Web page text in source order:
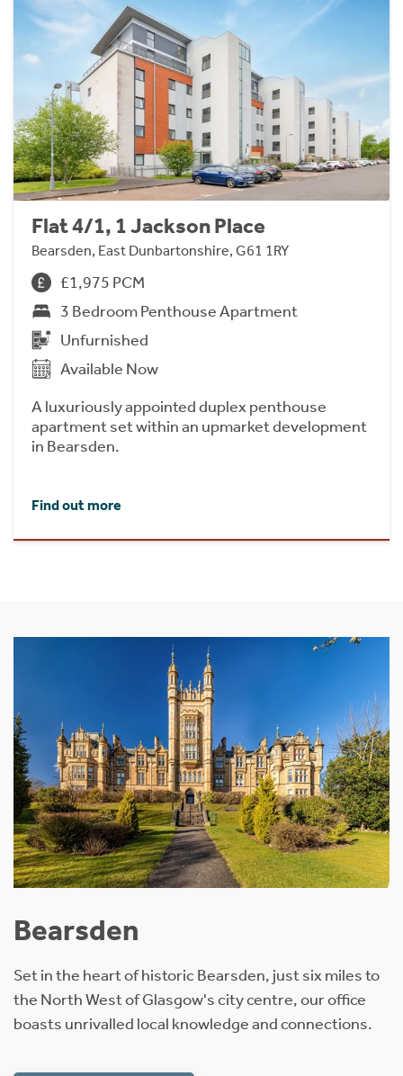
Flat 4/1, 1 Jackson Place
Bearsden, East Dunbartonshire, G61 1RY
£1,975 PCM
3 Bedroom Penthouse Apartment
Unfurnished
Available Now
A luxuriously appointed duplex penthouse
apartment set within an upmarket development
in Bearsden.
Find out more
Bearsden
Set in the heart of historic Bearsden, just six miles to
the North West of Glasgow's city centre, our office
boasts unrivalled local knowledge and connections.